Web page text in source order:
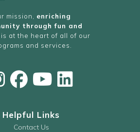
mission, enriching
through fun and
is at the heart of all of our
and services.
Helpful Links
Contact Us